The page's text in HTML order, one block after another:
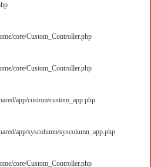
core/Custom_Controller.php
core/Custom_Controller.php
app/custom/custom_app.php
app/syscolumn/syscolumn_app.php
core/Custom_Controller.php